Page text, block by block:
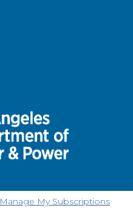
Manage My Subscriptions